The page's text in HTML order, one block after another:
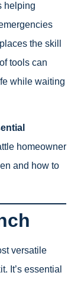
helping
the skill
tools can
while waiting
homeowner
and how to
versatile
It’s essential